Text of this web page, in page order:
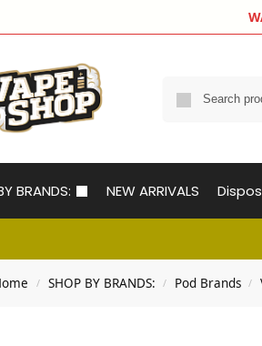
BRANDS: NEW ARRIVALS
/ SHOP BY BRANDS: / Pod Brands /